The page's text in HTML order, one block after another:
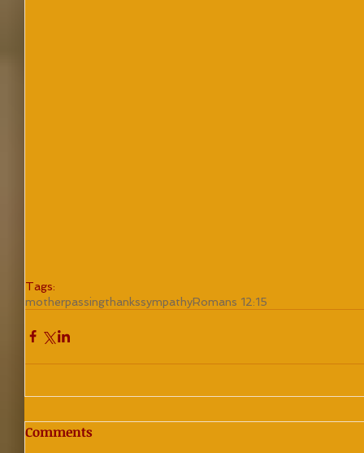
Tags:
motherpassingthankssympathyRomans 12:15
Comments